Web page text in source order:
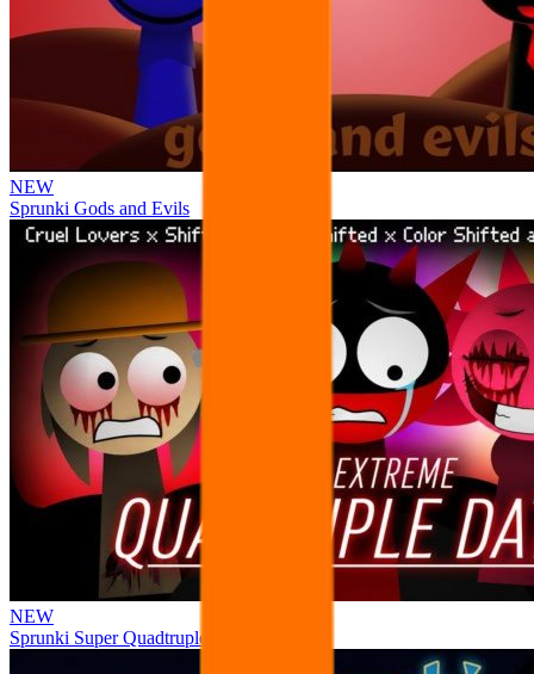
NEW
Sprunki Gods and Evils
NEW
Sprunki Super Quadtruple Date